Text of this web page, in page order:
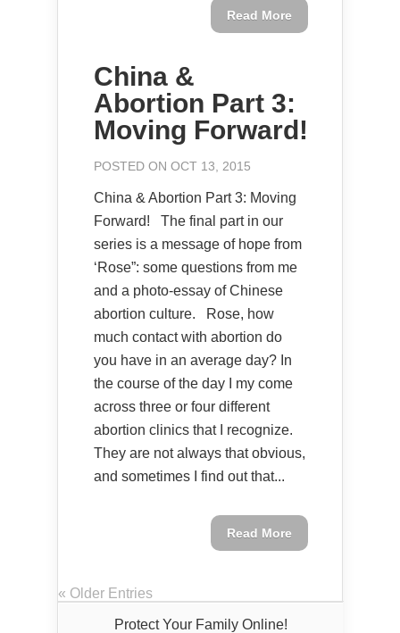
Read More
China &
Abortion Part 3:
Moving Forward!
POSTED ON OCT 13, 2015
China & Abortion Part 3: Moving
Forward! The final part in our
series is a message of hope from
‘Rose”: some questions from me
and a photo-essay of Chinese
abortion culture. Rose, how
much contact with abortion do
you have in an average day? In
the course of the day I my come
across three or four different
abortion clinics that I recognize.
They are not always that obvious,
and sometimes I find out that...
Read More
« Older Entries
Protect Your Family Online!